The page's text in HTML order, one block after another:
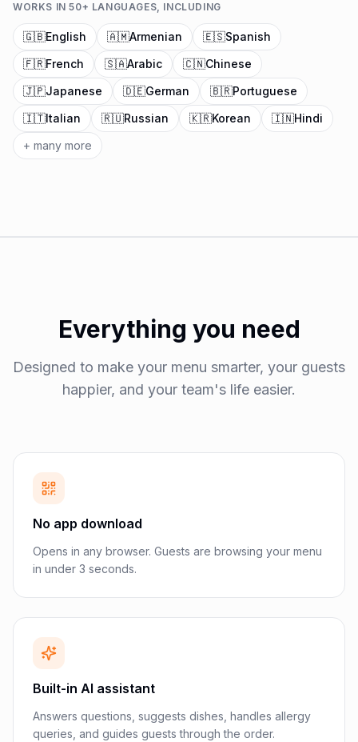
WORKS IN 50+ LANGUAGES, INCLUDING
🇬🇧English 🇦🇲Armenian 🇪🇸Spanish
🇫🇷French 🇸🇦Arabic 🇨🇳Chinese
🇯🇵Japanese 🇩🇪German 🇧🇷Portuguese
🇮🇹Italian 🇷🇺Russian 🇰🇷Korean 🇮🇳Hindi
+ many more
Everything you need
Designed to make your menu smarter, your guests
happier, and your team's life easier.
No app download
Opens in any browser. Guests are browsing your menu
in under 3 seconds.
Built-in AI assistant
Answers questions, suggests dishes, handles allergy
queries, and guides guests through the order.